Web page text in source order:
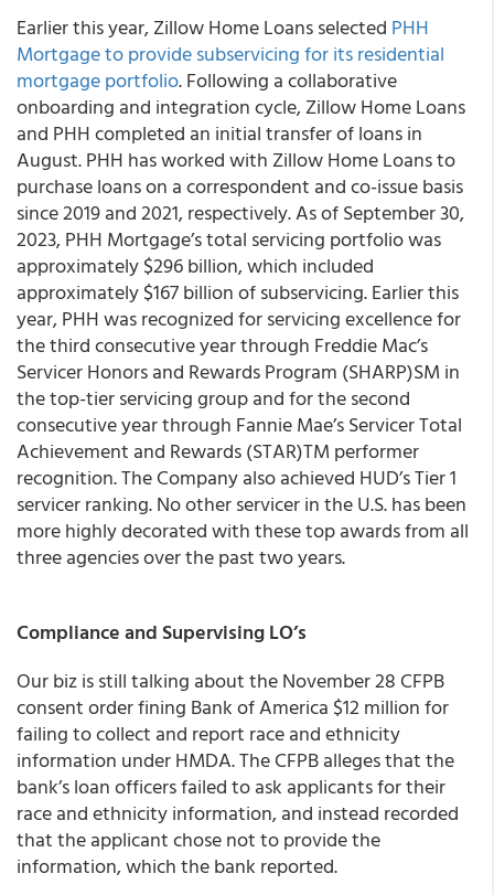
Earlier this year, Zillow Home Loans selected PHH
Mortgage to provide subservicing for its residential
mortgage portfolio. Following a collaborative
onboarding and integration cycle, Zillow Home Loans
and PHH completed an initial transfer of loans in
August. PHH has worked with Zillow Home Loans to
purchase loans on a correspondent and co-issue basis
since 2019 and 2021, respectively. As of September 30,
2023, PHH Mortgage’s total servicing portfolio was
approximately $296 billion, which included
approximately $167 billion of subservicing. Earlier this
year, PHH was recognized for servicing excellence for
the third consecutive year through Freddie Mac’s
Servicer Honors and Rewards Program (SHARP)SM in
the top-tier servicing group and for the second
consecutive year through Fannie Mae’s Servicer Total
Achievement and Rewards (STAR)TM performer
recognition. The Company also achieved HUD’s Tier 1
servicer ranking. No other servicer in the U.S. has been
more highly decorated with these top awards from all
three agencies over the past two years.
Compliance and Supervising LO’s
Our biz is still talking about the November 28 CFPB
consent order fining Bank of America $12 million for
failing to collect and report race and ethnicity
information under HMDA. The CFPB alleges that the
bank’s loan officers failed to ask applicants for their
race and ethnicity information, and instead recorded
that the applicant chose not to provide the
information, which the bank reported.